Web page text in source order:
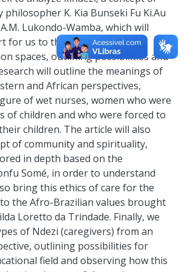
K. Kia Bunseki Fu Ki.Au
Lukondo-Wamba, which will
for us to think about early
spaces, outlining possibilities and
will outline the meanings of
and African perspectives,
of wet nurses, women who were
of children and who were forced to
children. The article will also
of community and spirituality,
in depth based on the
Somé, in order to understand
bring this ethics of care for the
the Afro-Brazilian values brought
Loretto da Trindade. Finally, we
of Ndezi (caregivers) from an
outlining possibilities for
field and observing how this